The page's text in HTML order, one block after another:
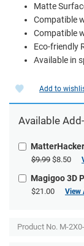
Matte
Compatible
Compatible
Eco-friendly
Available in
Add to
Available
$9.99 $8.50
Magigoo 3D
$21.00 View
Product No. M-